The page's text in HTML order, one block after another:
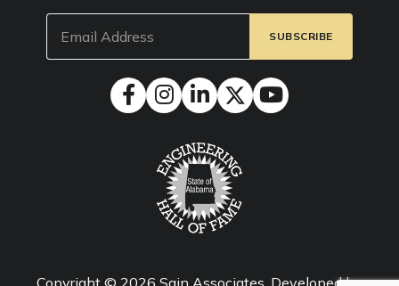
(Required)
Copyright © 2026 Sain Associates . Developed by